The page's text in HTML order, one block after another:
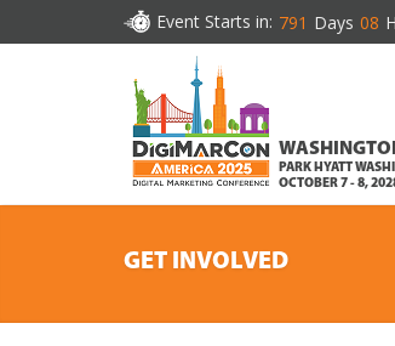
Event Starts in: 791 Days 08
PARK HYATT
OCTOBER 7 - 8,
GET INVOLVED